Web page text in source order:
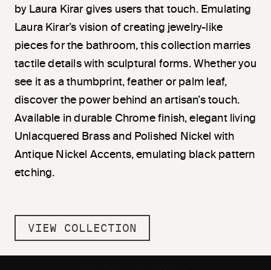
by Laura Kirar gives users that touch. Emulating
Laura Kirar’s vision of creating jewelry-like
pieces for the bathroom, this collection marries
tactile details with sculptural forms. Whether you
see it as a thumbprint, feather or palm leaf,
discover the power behind an artisan’s touch.
Available in durable Chrome finish, elegant living
Unlacquered Brass and Polished Nickel with
Antique Nickel Accents, emulating black pattern
etching.
VIEW COLLECTION